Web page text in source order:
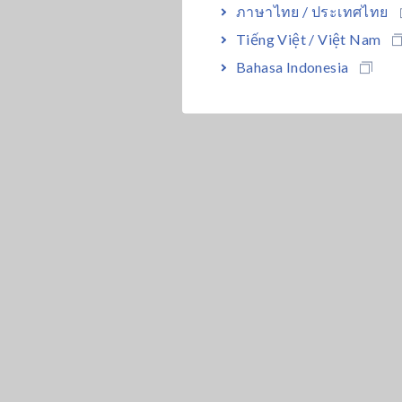
ภาษาไทย / ประเทศไทย
Tiếng Việt / Việt Nam
Bahasa Indonesia